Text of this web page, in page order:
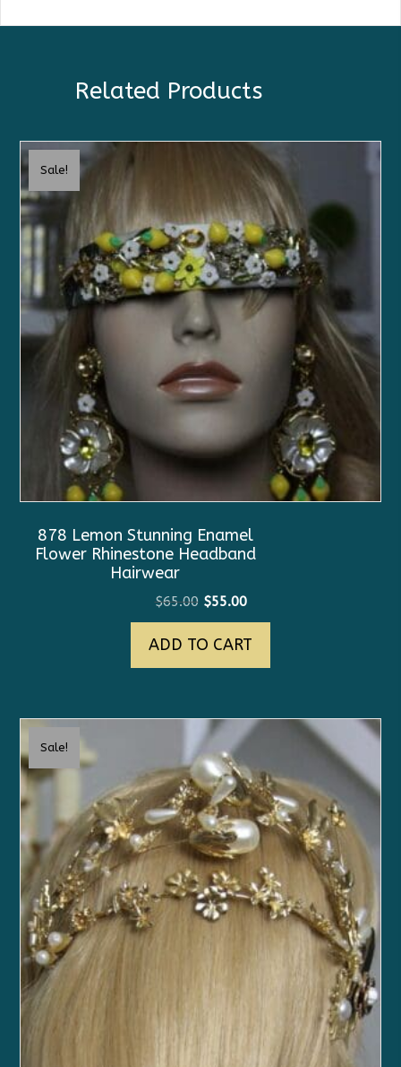
Related Products
Sale!
878 Lemon Stunning Enamel
Flower Rhinestone Headband
Hairwear
$65.00 Original
price
was:
$65.00.
$55.00Current
price
is:
$55.00.
ADD TO CART
Sale!